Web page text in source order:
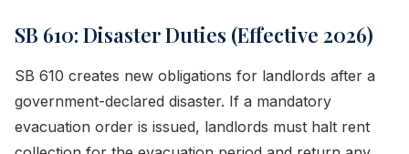
SB 610: Disaster Duties (Effective 2026)
SB 610 creates new obligations for landlords after a
government-declared disaster. If a mandatory
evacuation order is issued, landlords must halt rent